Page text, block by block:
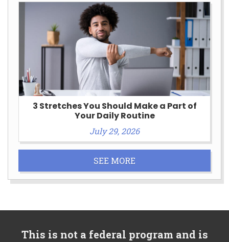
3 Stretches You Should Make a Part of
Your Daily Routine
July 29, 2026
SEE MORE
This is not a federal program and is